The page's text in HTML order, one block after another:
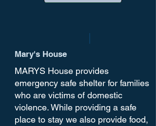
Mary's House
MARYS House provides
emergency safe shelter for families
who are victims of domestic
violence. While providing a safe
place to stay we also provide food,